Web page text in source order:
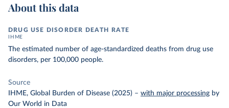
About this data
DRUG USE DISORDER DEATH RATE
IHME
The estimated number of age-standardized deaths from drug use
disorders, per 100,000 people.
Source
IHME, Global Burden of Disease (2025) – with major processing by
Our World in Data